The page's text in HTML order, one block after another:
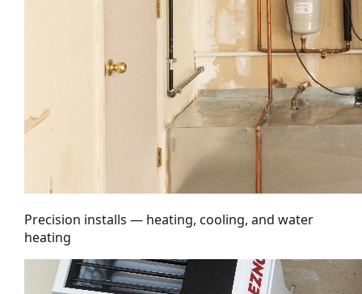
Precision installs — heating, cooling, and water
heating